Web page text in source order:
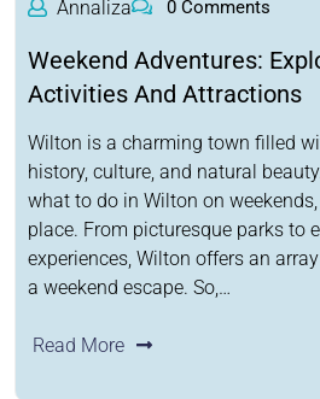
Annaliza 0 Comments
Weekend Adventures:
Activities And Attractions
Wilton is a charming town filled
history, culture, and natural
what to do in Wilton on
place. From picturesque parks to
experiences, Wilton offers an
a weekend escape. So,…
Read More